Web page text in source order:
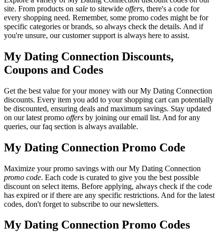
site. From products on sale to sitewide offers, there's a code for
every shopping need. Remember, some promo codes might be for
specific categories or brands, so always check the details. And if
you're unsure, our customer support is always here to assist.
My Dating Connection Discounts,
Coupons and Codes
Get the best value for your money with our My Dating Connection
discounts. Every item you add to your shopping cart can potentially
be discounted, ensuring deals and maximum savings. Stay updated
on our latest promo offers by joining our email list. And for any
queries, our faq section is always available.
My Dating Connection Promo Code
Maximize your promo savings with our My Dating Connection
promo code. Each code is curated to give you the best possible
discount on select items. Before applying, always check if the code
has expired or if there are any specific restrictions. And for the latest
codes, don't forget to subscribe to our newsletters.
My Dating Connection Promo Codes